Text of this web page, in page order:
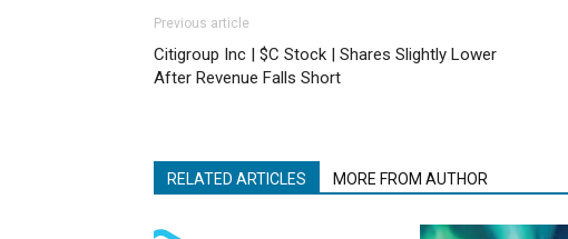
Previous article
Citigroup Inc | $C Stock | Shares Slightly Lower
After Revenue Falls Short
RELATED ARTICLES MORE FROM AUTHOR